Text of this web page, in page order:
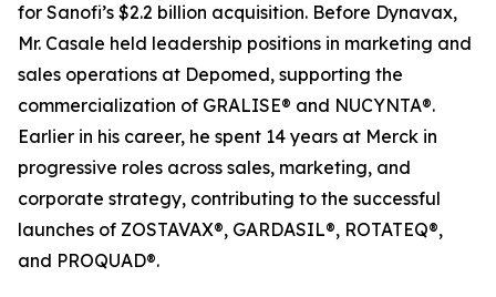
for Sanofi’s $2.2 billion acquisition. Before Dynavax,
Mr. Casale held leadership positions in marketing and
sales operations at Depomed, supporting the
commercialization of GRALISE® and NUCYNTA®.
Earlier in his career, he spent 14 years at Merck in
progressive roles across sales, marketing, and
corporate strategy, contributing to the successful
launches of ZOSTAVAX®, GARDASIL®, ROTATEQ®,
and PROQUAD®.